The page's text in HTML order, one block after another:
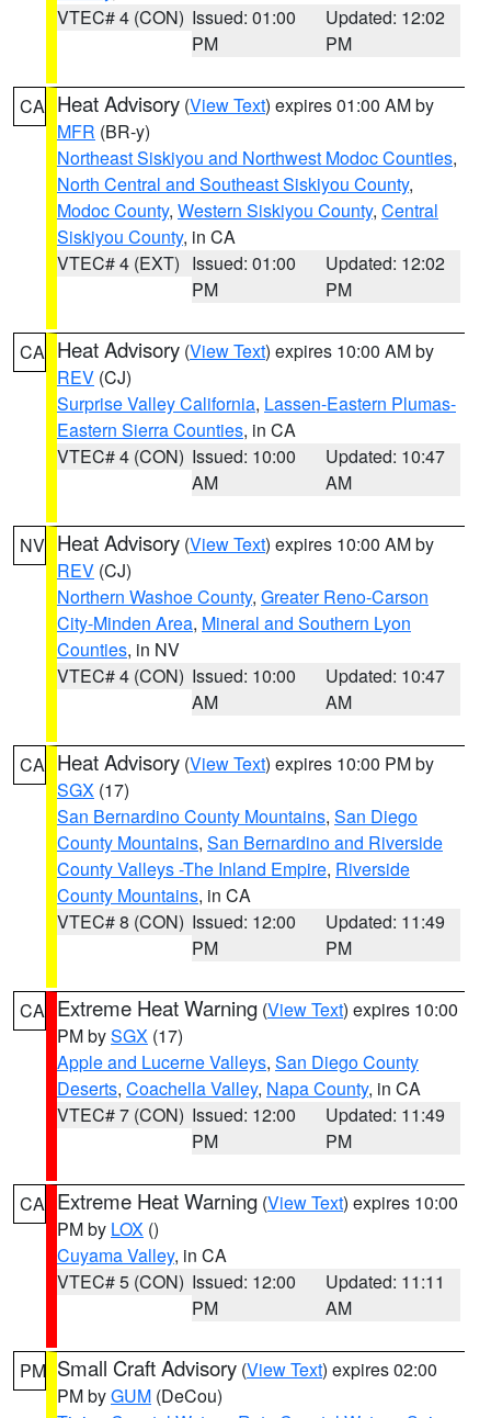
VTEC# 4 (CON) Issued: 01:00
PM
Updated: 12:02
PM
CA Heat Advisory (View Text) expires 01:00 AM by
MFR (BR-y)
Northeast Siskiyou and Northwest Modoc Counties,
North Central and Southeast Siskiyou County,
Modoc County, Western Siskiyou County, Central
Siskiyou County, in CA
VTEC# 4 (EXT) Issued: 01:00
PM
Updated: 12:02
PM
CA Heat Advisory (View Text) expires 10:00 AM by
REV (CJ)
Surprise Valley California, Lassen-Eastern Plumas-
Eastern Sierra Counties, in CA
VTEC# 4 (CON) Issued: 10:00
AM
Updated: 10:47
AM
NV Heat Advisory (View Text) expires 10:00 AM by
REV (CJ)
Northern Washoe County, Greater Reno-Carson
City-Minden Area, Mineral and Southern Lyon
Counties, in NV
VTEC# 4 (CON) Issued: 10:00
AM
Updated: 10:47
AM
CA Heat Advisory (View Text) expires 10:00 PM by
SGX (17)
San Bernardino County Mountains, San Diego
County Mountains, San Bernardino and Riverside
County Valleys -The Inland Empire, Riverside
County Mountains, in CA
VTEC# 8 (CON) Issued: 12:00
PM
Updated: 11:49
PM
CA Extreme Heat Warning (View Text) expires 10:00
PM bySGX (17)
Apple and Lucerne Valleys, San Diego County
Deserts, Coachella Valley, Napa County, in CA
VTEC# 7 (CON) Issued: 12:00
PM
Updated: 11:49
PM
CA Extreme Heat Warning (View Text) expires 10:00
PM by LOX ()
Cuyama Valley, in CA
VTEC# 5 (CON) Issued: 12:00
PM
Updated: 11:11
AM
PM Small Craft Advisory (View Text) expires 02:00
PM byGUM (DeCou)